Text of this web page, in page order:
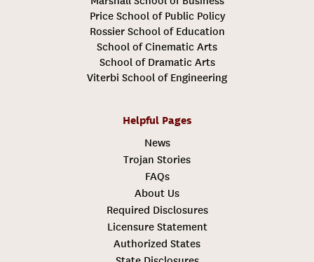
Price School of Public Policy
Rossier School of Education
School of Cinematic Arts
School of Dramatic Arts
Viterbi School of Engineering
Helpful Pages
News
Trojan Stories
FAQs
About Us
Required Disclosures
Licensure Statement
Authorized States